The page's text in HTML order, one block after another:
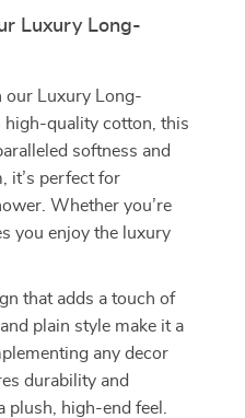
Luxury Long-
our Luxury Long-
high-quality cotton, this
softness and
it’s perfect for
Whether you’re
you enjoy the luxury
that adds a touch of
plain style make it a
any decor
durability and
high-end feel.